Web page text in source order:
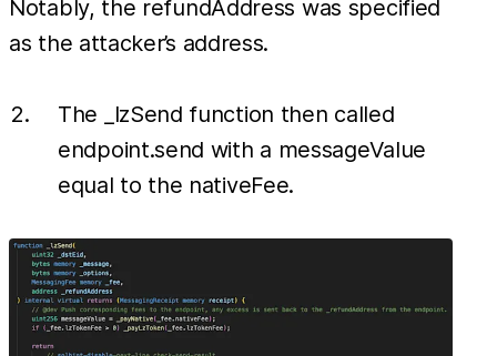
Notably, the refundAddress was specified
as the attacker’s address.
The _lzSend function then called
endpoint.send with a messageValue
equal to the nativeFee.